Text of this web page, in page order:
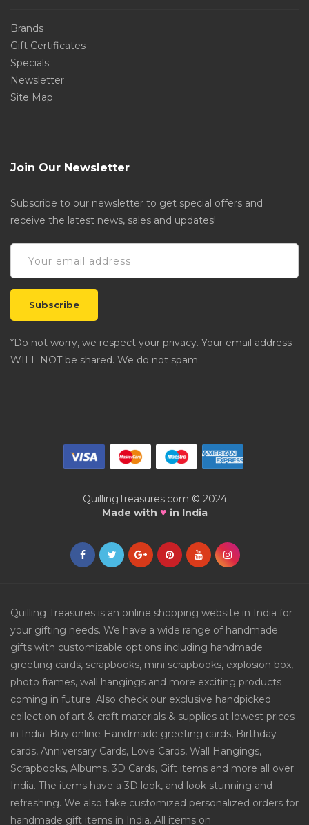
Brands
Gift Certificates
Specials
Newsletter
Site Map
Join Our Newsletter
Subscribe to our newsletter to get special offers and
receive the latest news, sales and updates!
*Do not worry, we respect your privacy. Your email address
WILL NOT be shared. We do not spam.
QuillingTreasures.com © 2024
Made with ♥ in India
Quilling Treasures is an online shopping website in India for
your gifting needs. We have a wide range of handmade
gifts with customizable options including handmade
greeting cards, scrapbooks, mini scrapbooks, explosion box,
photo frames, wall hangings and more exciting products
coming in future. Also check our exclusive handpicked
collection of art & craft materials & supplies at lowest prices
in India. Buy online Handmade greeting cards, Birthday
cards, Anniversary Cards, Love Cards, Wall Hangings,
Scrapbooks, Albums, 3D Cards, Gift items and more all over
India. The items have a 3D look, and look stunning and
refreshing. We also take customized personalized orders for
handmade gift items in India. All items on